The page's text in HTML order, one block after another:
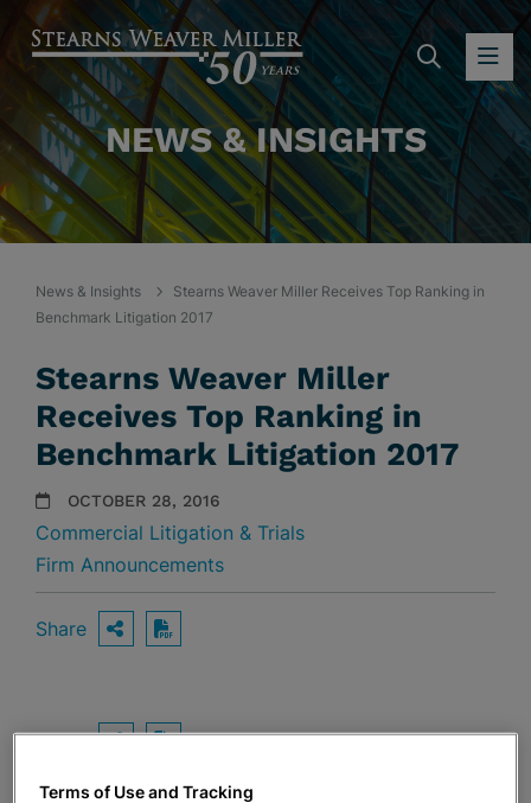
NEWS & INSIGHTS
News & Insights
Stearns Weaver Miller Receives Top Ranking in
Benchmark Litigation 2017
Stearns Weaver Miller
Receives Top Ranking in
Benchmark Litigation 2017
OCTOBER 28, 2016
Commercial Litigation & Trials
Firm Announcements
Share OPEN SHARING OPTIONS
Download PDF
Share
Terms of Use and Tracking